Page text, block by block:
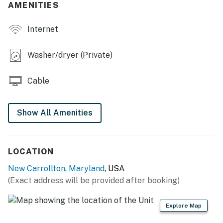
- Laundry room
MAIN FEATURES
- 2 living areas w/ Smart TVs
- Walk-in closet
KITCHEN
- Stove/oven, refrigerator, dishwasher
- Cuisinart coffee maker (starter coffee pods provided)
AMENITIES
Internet
Washer/dryer (Private)
Cable
Show All Amenities
LOCATION
New Carrollton, Maryland, USA
(Exact address will be provided after booking)
Explore Map